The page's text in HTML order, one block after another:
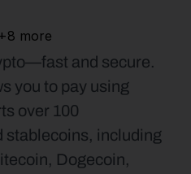
+8 more
and secure.
you to pay using
over 100
stablecoins, including
Dogecoin,